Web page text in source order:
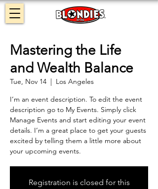
Mastering the Life
and Wealth Balance
Tue, Nov 14
  |
Los Angeles
I’m an event description. To edit the event
description go to My Events. Simply click
Manage Events and start editing your event
details. I’m a great place to get your guests
excited by telling them a little more about
your upcoming events.
Registration is closed for this